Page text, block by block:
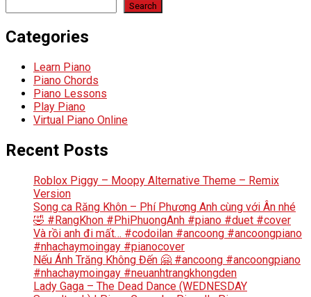
Search
Categories
Learn Piano
Piano Chords
Piano Lessons
Play Piano
Virtual Piano Online
Recent Posts
Roblox Piggy – Moopy Alternative Theme – Remix
Version
Song ca Răng Khôn – Phí Phương Anh cùng với Ân nhé
🤣 #RangKhon #PhiPhuongAnh #piano #duet #cover
Và rồi anh đi mất… #codoilan #ancoong #ancoongpiano
#nhachaymoingay #pianocover
Nếu Ánh Trăng Không Đến 🤗 #ancoong #ancoongpiano
#nhachaymoingay #neuanhtrangkhongden
Lady Gaga – The Dead Dance (WEDNESDAY